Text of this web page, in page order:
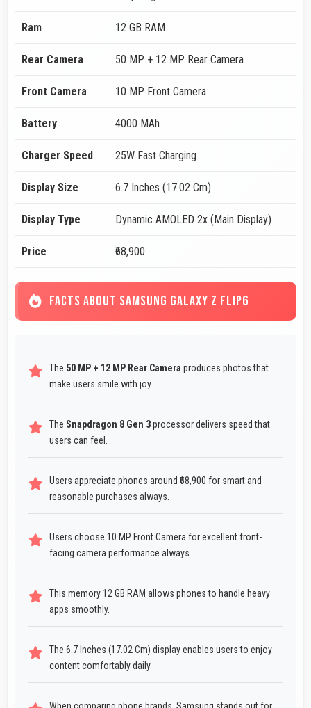
Ram 12 GB RAM
Rear Camera 50 MP + 12 MP Rear Camera
Front Camera 10 MP Front Camera
Battery 4000 MAh
Charger Speed 25W Fast Charging
Display Size 6.7 Inches (17.02 Cm)
Display Type Dynamic AMOLED 2x (Main Display)
Price ₹68,900
FACTS ABOUT SAMSUNG GALAXY Z FLIP6
The 50 MP + 12 MP Rear Camera produces photos that
make users smile with joy.
The Snapdragon 8 Gen 3processor delivers speed that
users can feel.
Users appreciate phones around ₹68,900 for smart and
reasonable purchases always.
Users choose 10 MP Front Camera for excellent front-
facing camera performance always.
This memory 12 GB RAM allows phones to handle heavy
apps smoothly.
The 6.7 Inches (17.02 Cm) display enables users to enjoy
content comfortably daily.